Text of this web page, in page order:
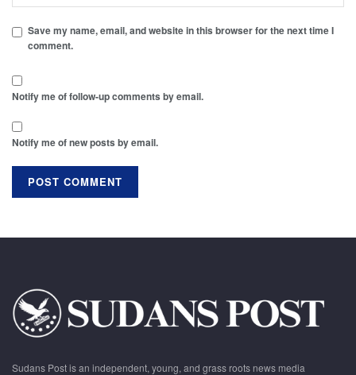
Save my name, email, and website in this browser for the next time I
comment.
Notify me of follow-up comments by email.
Notify me of new posts by email.
Sudans Post is an independent, young, and grass roots news media